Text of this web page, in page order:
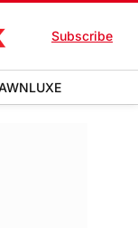
Subscribe
LUXE